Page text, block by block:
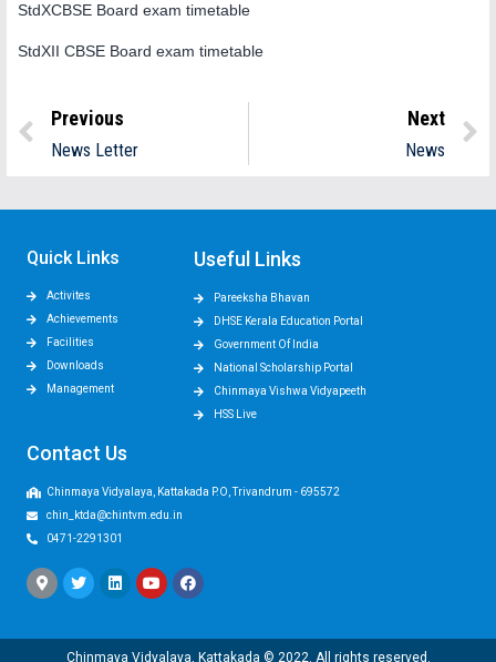
StdXCBSE Board exam timetable
StdXII CBSE Board exam timetable
Previous
News Letter
Next
News
Quick Links
Activites
Achievements
Facilities
Downloads
Management
Useful Links
Pareeksha Bhavan
DHSE Kerala Education Portal
Government Of India
National Scholarship Portal
Chinmaya Vishwa Vidyapeeth
HSS Live
Contact Us
Chinmaya Vidyalaya, Kattakada P.O, Trivandrum - 695572
chin_ktda@chintvm.edu.in
0471-2291301
Chinmaya Vidyalaya, Kattakada © 2022. All rights reserved.